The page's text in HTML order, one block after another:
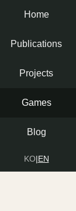
Home
Publications
Projects
Games
Blog
KO|EN